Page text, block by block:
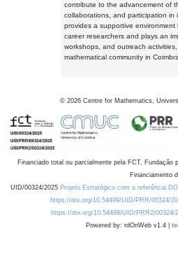
contribute to the advancement of
collaborations, and participation
provides a supportive
career researchers and plays an
workshops, and outreach
mathematical community in
© 2026 Centre for Mathematics,
Financiado total ou parcialmente pela FCT, Fundação
Financiamento
UID/00324/2025 Projeto Estratégico com a referência
https://doi.org/10.54499/UID/PRR/00324/
https://doi.org/10.54499/UID/PRR2/00324/
Powered by: rdOnWeb v1.4 |